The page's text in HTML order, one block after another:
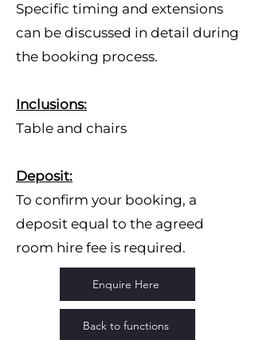
Specific timing and extensions
can be discussed in detail during
the booking process.
Inclusions:
Table and chairs
Deposit:
To confirm your booking, a
deposit equal to the agreed
room hire fee is required.
Enquire Here
Back to functions